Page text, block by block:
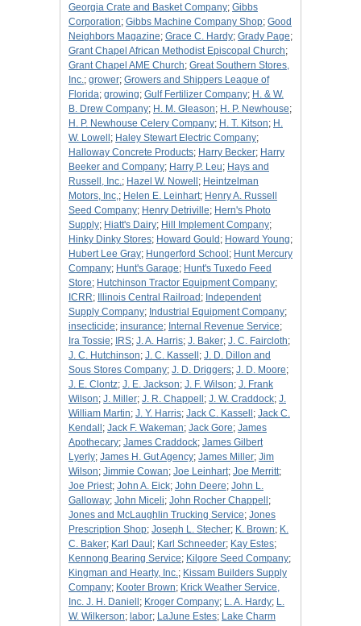
Georgia Crate and Basket Company; Gibbs
Corporation; Gibbs Machine Company Shop; Good
Neighbors Magazine; Grace C. Hardy; Grady Page;
Grant Chapel African Methodist Episcopal Church;
Grant Chapel AME Church; Great Southern Stores,
Inc.; grower; Growers and Shippers League of
Florida; growing; Gulf Fertilizer Company; H. & W.
B. Drew Company; H. M. Gleason; H. P. Newhouse;
H. P. Newhouse Celery Company; H. T. Kitson; H.
W. Lowell ; Haley Stewart Electric Company;
Halloway Concrete Products; Harry Becker; Harry
Beeker and Company; Harry P. Leu; Hays and
Russell, Inc.; Hazel W. Nowell ; Heintzelman
Motors, Inc,; Helen E. Leinhart; Henry A. Russell
Seed Company; Henry Detriville; Hern's Photo
Supply; Hiatt's Dairy; Hill Implement Company;
Hinky Dinky Stores; Howard Gould ; Howard Young;
Hubert Lee Gray; Hungerford School ; Hunt Mercury
Company; Hunt's Garage; Hunt's Tuxedo Feed
Store; Hutchinson Tractor Equipment Company;
ICRR; Illinois Central Railroad ; Independent
Supply Company; Industrial Equipment Company;
insecticide; insurance; Internal Revenue Service;
Ira Tossie; IRS; J. A. Harris; J. Baker; J. C. Faircloth;
J. C. Hutchinson; J. C. Kassell ; J. D. Dillon and
Sous Stores Company; J. D. Driggers; J. D. Moore;
J. E. Clontz; J. E. Jackson; J. F. Wilson; J. Frank
Wilson; J. Miller; J. R. Chappell ; J. W. Craddock; J.
William Martin; J. Y. Harris; Jack C. Kassell ; Jack C.
Kendall ; Jack F. Wakeman; Jack Gore; James
Apothecary; James Craddock; James Gilbert
Lyerly; James H. Gut Agency; James Miller; Jim
Wilson; Jimmie Cowan; Joe Leinhart; Joe Merritt;
Joe Priest; John A. Eick; John Deere; John L.
Galloway; John Miceli; John Rocher Chappell ;
Jones and McLaughlin Trucking Service; Jones
Prescription Shop; Joseph L. Stecher; K. Brown; K.
C. Baker; Karl Daul ; Karl Schneeder; Kay Estes;
Kennong Bearing Service; Kilgore Seed Company;
Kingman and Hearty, Inc.; Kissam Builders Supply
Company; Kooter Brown; Krick Weather Service,
Inc. J. H. Daniell ; Kroger Company; L. A. Hardy; L.
W. Wilkerson; labor; LaJune Estes; Lake Charm